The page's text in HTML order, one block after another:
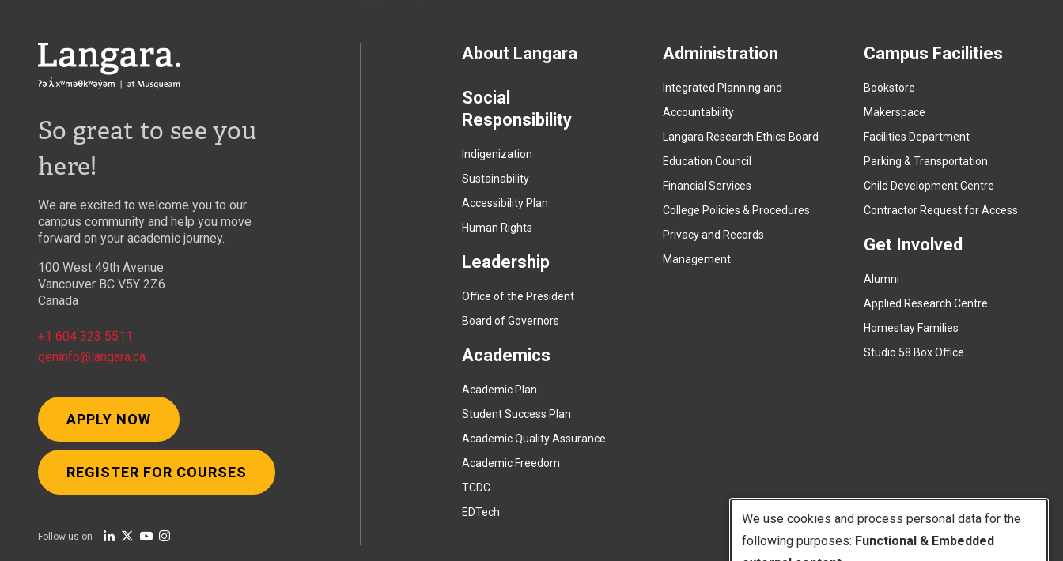
Langara
So great to see you
here!
We are excited to welcome you to our
campus community and help you move
forward on your academic journey.
100 West 49th Avenue
Vancouver BC V5Y 2Z6
Canada
+1 604 323 5511
geninfo@langara.ca
APPLY NOW
REGISTER FOR COURSES
Follow us on
Footer
menu
About Langara
Social
Responsibility
Indigenization
Sustainability
Accessibility Plan
Human Rights
Leadership
Office of the President
Board of Governors
Academics
Academic Plan
Student Success Plan
Academic Quality Assurance
Academic Freedom
TCDC(
EDTech
Administration
Integrated Planning and
Accountability
Langara Research Ethics Board
Education Council
Financial Services
College Policies & Procedures
Privacy and Records
Management
Campus Facilities
Bookstore
Makerspace
t
e
a
k
)
Facilities Department
Parking & Transportation
Child Development Centre
Contractor Request for Access
Get Involved
Alumni
Applied Research Centre
Homestay Families
Studio 58 Box Office
l
l
i
We use cookies and process personal data for the
following purposes: Functional & Embedded